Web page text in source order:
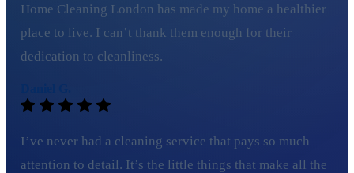
Home Cleaning London has made my home a healthier
place to live. I can’t thank them enough for their
dedication to cleanliness.
I’ve never had a cleaning service that pays so much
attention to detail. It’s the little things that make all the